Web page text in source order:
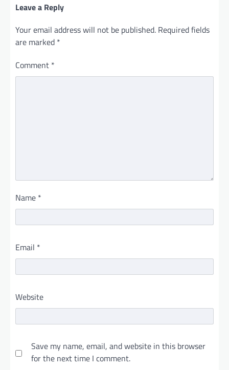
Leave a Reply
Your email address will not be published. Required fields
are marked *
Comment *
Name *
Email *
Website
Save my name, email, and website in this browser
for the next time I comment.